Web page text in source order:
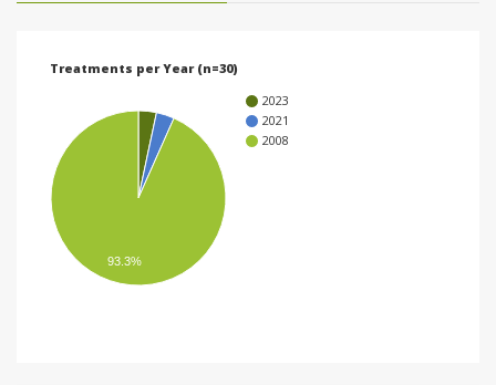
Treatments per Year (n=30)
2023
2021
2008
93.3%